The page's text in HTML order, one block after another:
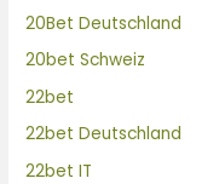
20Bet Deutschland
20bet Schweiz
22bet
22bet Deutschland
22bet IT